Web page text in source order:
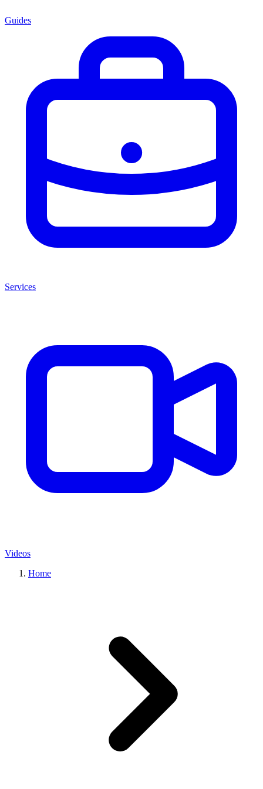
Guides
Services
Videos
Home